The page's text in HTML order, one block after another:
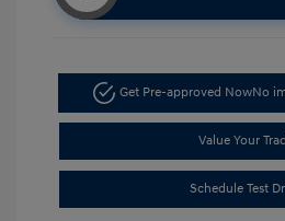
Get Pre-approved NowNo
Value Your
Schedule Test